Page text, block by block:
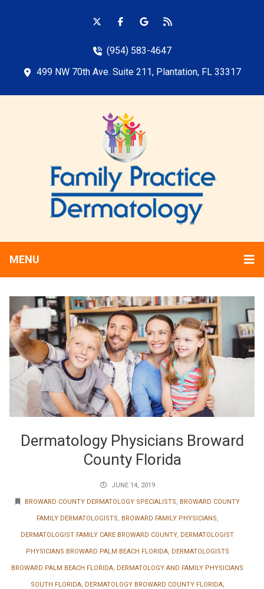
(954) 583-4647
499 NW 70th Ave. Suite 211, Plantation, FL 33317
MENU
Dermatology Physicians Broward
County Florida
JUNE 14, 2019
BROWARD COUNTY DERMATOLOGY SPECIALISTS, BROWARD COUNTY
FAMILY DERMATOLOGISTS, BROWARD FAMILY PHYSICIANS,
DERMATOLOGIST FAMILY CARE BROWARD COUNTY, DERMATOLOGIST
PHYSICIANS BROWARD PALM BEACH FLORIDA, DERMATOLOGISTS
BROWARD PALM BEACH FLORIDA, DERMATOLOGY AND FAMILY PHYSICIANS
SOUTH FLORIDA, DERMATOLOGY BROWARD COUNTY FLORIDA,